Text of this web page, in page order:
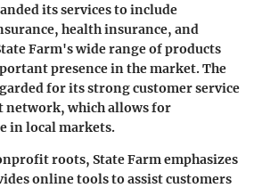
its services to include
health insurance, and
Farm's wide range of products
presence in the market. The
for its strong customer service
network, which allows for
in local markets.
roots, State Farm emphasizes
online tools to assist customers